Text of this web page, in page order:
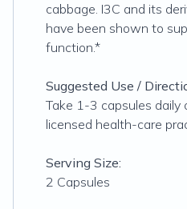
cabbage. I3C and its
have been shown to
function.*
Suggested Use /
Take 1-3 capsules daily
licensed health-care
Serving Size:
2 Capsules